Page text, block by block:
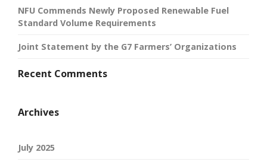
NFU Commends Newly Proposed Renewable Fuel
Standard Volume Requirements
Joint Statement by the G7 Farmers’ Organizations
Recent Comments
Archives
July 2025